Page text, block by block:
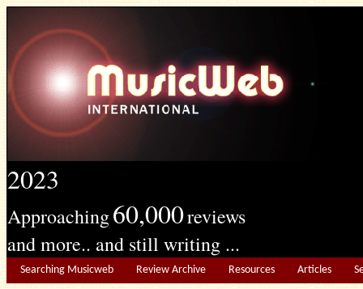
2023
Approaching60,000reviews
and more.. and still writing ...
Searching Musicweb Review Archive Resources Articles